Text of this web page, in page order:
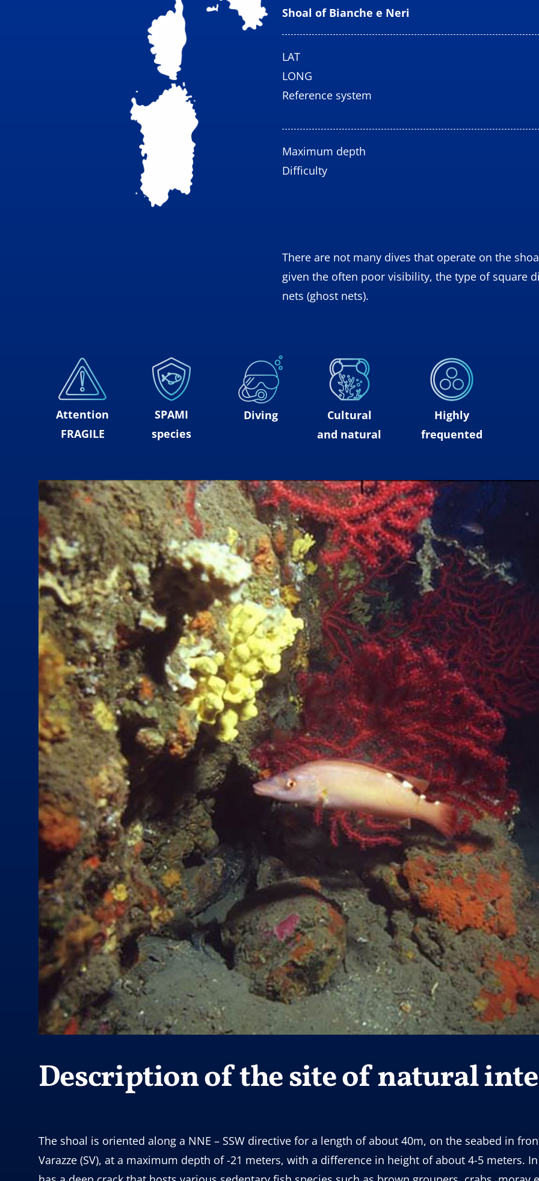
Shoal of Bianche e Neri
LAT
LONG
Reference system
Maximum depth
Difficulty
There are not many dives that operate on the
given the often poor visibility, the type of square
nets (ghost nets).
Attention
FRAGILE
SPAMI
species
Diving
Cultural
and natural
Highly
frequented
Description of the site of natural
The shoal is oriented along a NNE – SSW directive for a length of about 40m, on the seabed in
Varazze (SV), at a maximum depth of -21 meters, with a difference in height of about 4-5 meters.